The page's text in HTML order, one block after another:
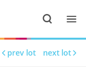
prev lot next lot